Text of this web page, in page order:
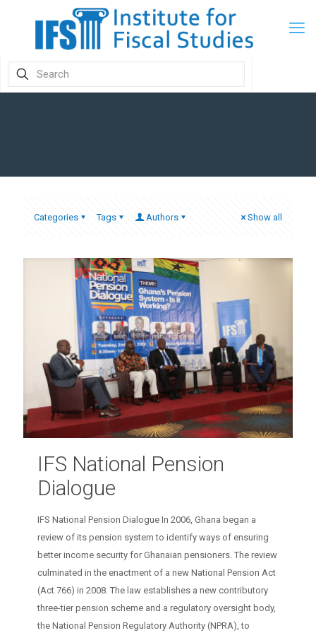
Categories Tags Authors Show all
IFS National Pension
Dialogue
IFS National Pension Dialogue In 2006, Ghana began a
review of its pension system to identify ways of ensuring
better income security for Ghanaian pensioners. The review
culminated in the enactment of a new National Pension Act
(Act 766) in 2008. The law establishes a new contributory
three-tier pension scheme and a regulatory oversight body,
the National Pension Regulatory Authority (NPRA), to